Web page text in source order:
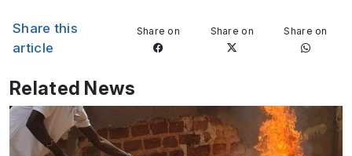
Share this
article
Share on Share on Share on
Related News